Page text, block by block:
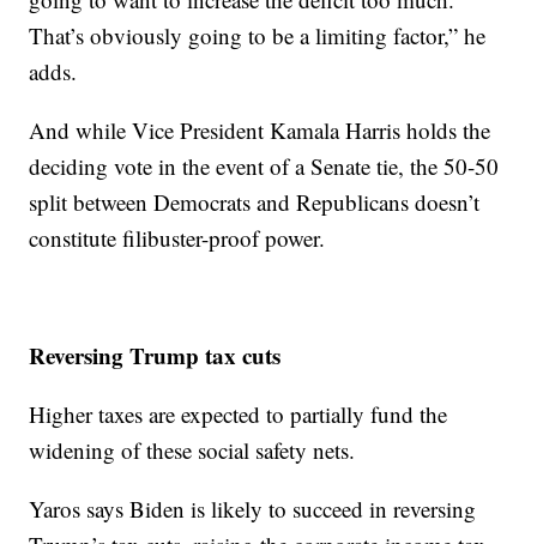
That’s obviously going to be a limiting factor,” he
adds.
And while Vice President Kamala Harris holds the
deciding vote in the event of a Senate tie, the 50-50
split between Democrats and Republicans doesn’t
constitute filibuster-proof power.
Reversing Trump tax cuts
Higher taxes are expected to partially fund the
widening of these social safety nets.
Yaros says Biden is likely to succeed in reversing